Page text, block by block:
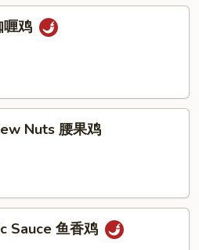
鸡
Nuts 腰果鸡
Sauce 鱼香鸡